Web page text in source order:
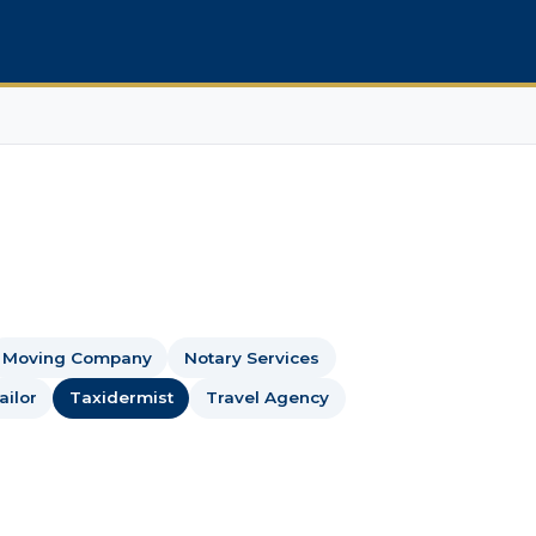
Moving Company Notary Services
Taxidermist Travel Agency